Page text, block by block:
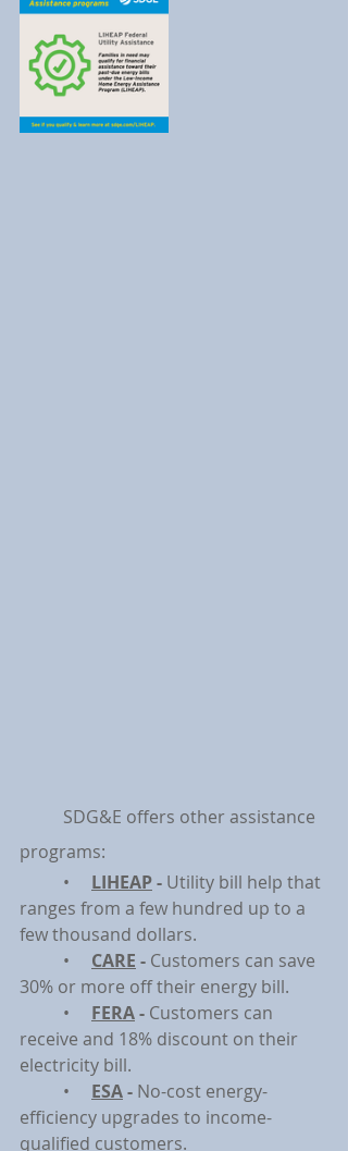
programs:
	•
LIHEAP - Utility bill help that
ranges from a few hundred up to a
few thousand dollars.
	•
CARE - Customers can save
30% or more off their energy bill.
	•
FERA - Customers can
receive and 18% discount on their
electricity bill.
	•
ESA - No-cost energy-
efficiency upgrades to income-
qualified customers.